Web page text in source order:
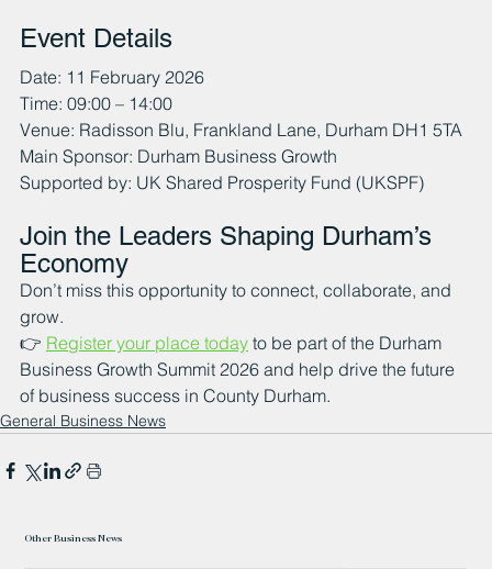
Event Details
Date: 11 February 2026
Time: 09:00 – 14:00
Venue: Radisson Blu, Frankland Lane, Durham DH1 5TA
Main Sponsor: Durham Business Growth
Supported by: UK Shared Prosperity Fund (UKSPF)
Join the Leaders Shaping Durham’s
Economy
Don’t miss this opportunity to connect, collaborate, and
grow.
👉 Register your place today to be part of the Durham
Business Growth Summit 2026 and help drive the future
of business success in County Durham.
General Business News
Other Business News